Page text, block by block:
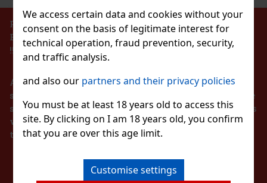
We access certain data and cookies without your
consent on the basis of legitimate interest for
technical operation, fraud prevention, security,
and traffic analysis.
and also our partners and their privacy policies
You must be at least 18 years old to access this
site. By clicking on I am 18 years old, you confirm
that you are over this age limit.
Customise settings
1.49 €
Add to cart
New
gum with a refreshing
lasting fruity taste and
PROHIBITION OF THE SALE OF ALCOHOLIC
BEVERAGES TO PERSONS UNDER 18 YEARS OF AGE
!!!
According to the Act on Registration of Sales, the
seller is obliged to issue a receipt to the buyer. At the
same time, he is obliged to register the received sales
with the tax administrator online in the event of a
technical failure within 48 hours at the latest.
STAY IN TOUCH